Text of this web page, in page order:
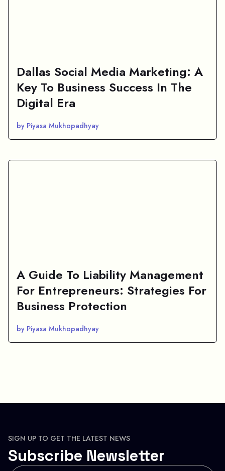
Dallas Social Media Marketing: A
Key To Business Success In The
Digital Era
by Piyasa Mukhopadhyay
A Guide To Liability Management
For Entrepreneurs: Strategies For
Business Protection
by Piyasa Mukhopadhyay
SIGN UP TO GET THE LATEST NEWS
Subscribe Newsletter